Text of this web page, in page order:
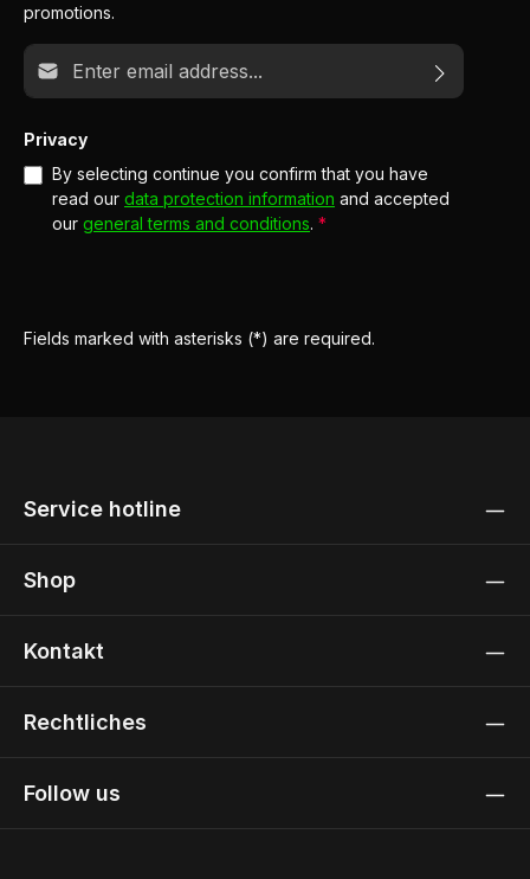
promotions.
Email address*
Privacy
By selecting continue you confirm that you have
read our data protection information and accepted
our general terms and conditions. *
Fields marked with asterisks (*) are required.
Service hotline
Shop
Kontakt
Rechtliches
Follow us